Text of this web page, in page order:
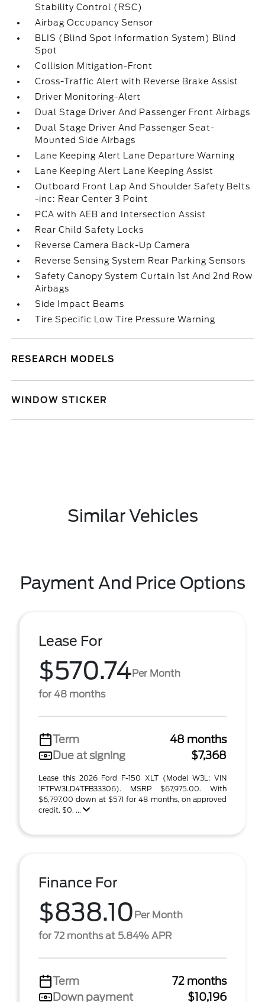
Stability Control (RSC)
Airbag Occupancy Sensor
BLIS (Blind Spot Information System) Blind
Spot
Collision Mitigation-Front
Cross-Traffic Alert with Reverse Brake Assist
Driver Monitoring-Alert
Dual Stage Driver And Passenger Front Airbags
Dual Stage Driver And Passenger Seat-
Mounted Side Airbags
Lane Keeping Alert Lane Departure Warning
Lane Keeping Alert Lane Keeping Assist
Outboard Front Lap And Shoulder Safety Belts
-inc: Rear Center 3 Point
PCA with AEB and Intersection Assist
Rear Child Safety Locks
Reverse Camera Back-Up Camera
Reverse Sensing System Rear Parking Sensors
Safety Canopy System Curtain 1st And 2nd Row
Airbags
Side Impact Beams
Tire Specific Low Tire Pressure Warning
RESEARCH MODELS
WINDOW STICKER
Similar Vehicles
Payment And Price Options
Lease For
$570.74Per Month
for 48 months
Term
48 months
Due at signing
$7,368
Lease this 2026 Ford F-150 XLT (Model W3L; VIN
1FTFW3LD4TFB33306). MSRP $67,975.00. With
$6,797.00 down at $571 for 48 months, on approved
credit. $0. ...
Finance For
$838.10 Per Month
for 72 months at 5.84% APR
Term
72 months
Down payment
$10,196